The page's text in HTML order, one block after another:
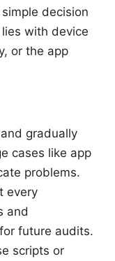
decision
with device
or the app
gradually
cases like app
problems.
every
and
future audits.
scripts or